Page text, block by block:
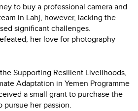
to buy a professional camera and
in Lahj, however, lacking the
significant challenges.
her love for photography
Supporting Resilient Livelihoods,
Adaptation in Yemen Programme
a small grant to purchase the
pursue her passion.